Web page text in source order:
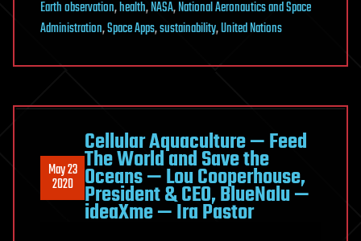
Earth observation,health,NASA,National Aeronautics and Space
Administration,Space Apps,sustainability,United Nations
May 23
2020
Cellular Aquaculture — Feed
The World and Save the
Oceans — Lou Cooperhouse,
President & CEO, BlueNalu —
ideaXme — Ira Pastor